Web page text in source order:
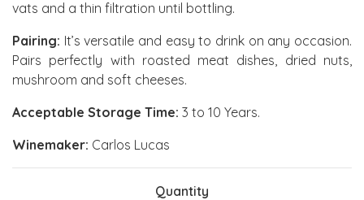
vats and a thin filtration until bottling.
Pairing: It’s versatile and easy to drink on any occasion.
Pairs perfectly with roasted meat dishes, dried nuts,
mushroom and soft cheeses.
Acceptable Storage Time: 3 to 10 Years.
Winemaker: Carlos Lucas
Quantity